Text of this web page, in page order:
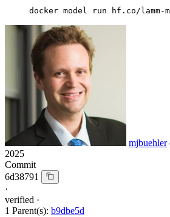
docker model run hf.co/lamm-
mjbuehler
2025
Commit
6d38791
·
verified ·
1 Parent(s): b9dbe5d